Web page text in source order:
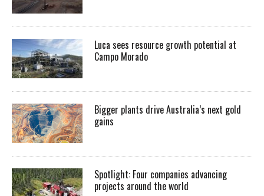
Luca sees resource growth potential at
Campo Morado
Bigger plants drive Australia’s next gold
gains
Spotlight: Four companies advancing
projects around the world